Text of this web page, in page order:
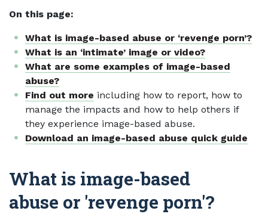
On this page:
What is image-based abuse or ‘revenge porn’?
What is an ‘intimate’ image or video?
What are some examples of image-based
abuse?
Find out more including how to report, how to
manage the impacts and how to help others if
they experience image-based abuse.
Download an image-based abuse quick guide
What is image-based
abuse or 'revenge porn'?